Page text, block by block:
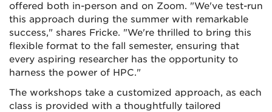
offered both in-person and on Zoom. "We've test-run
this approach during the summer with remarkable
success," shares Fricke. "We're thrilled to bring this
flexible format to the fall semester, ensuring that
every aspiring researcher has the opportunity to
harness the power of HPC."
The workshops take a customized approach, as each
class is provided with a thoughtfully tailored